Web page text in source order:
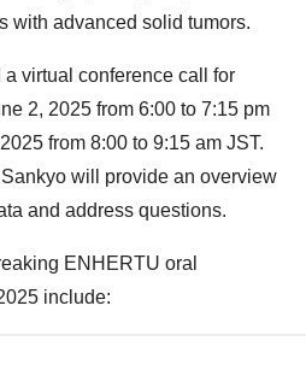
with advanced solid tumors.
virtual conference call for
2, 2025 from 6:00 to 7:15 pm
from 8:00 to 9:15 am JST.
will provide an overview
and address questions.
ENHERTU oral
include: